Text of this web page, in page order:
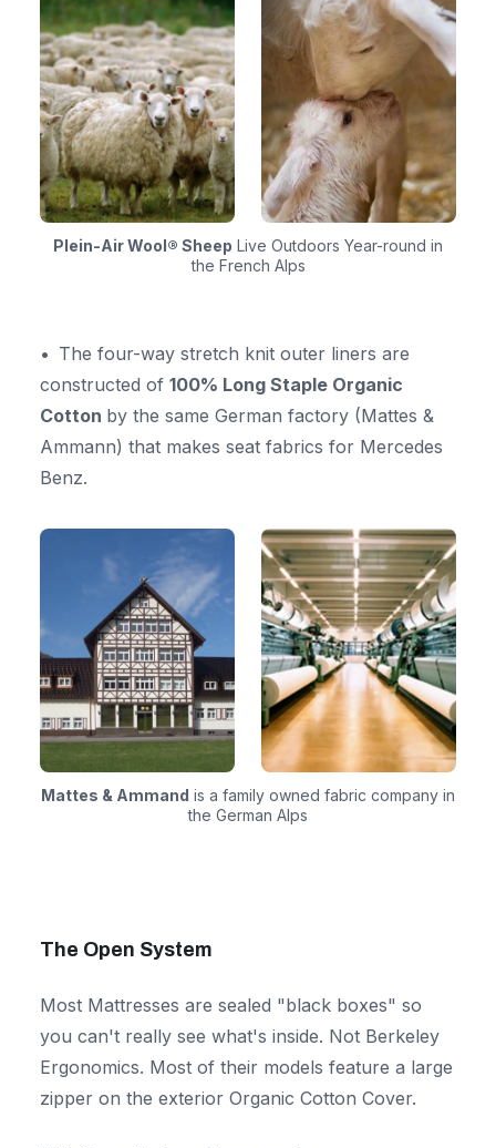
Plein-Air Wool® Sheep Live Outdoors Year-round in
the French Alps
The four-way stretch knit outer liners are
constructed of 100% Long Staple Organic
Cotton by the same German factory (Mattes &
Ammann) that makes seat fabrics for Mercedes
Benz.
Mattes & Ammand is a family owned fabric company in
the German Alps
The Open System
Most Mattresses are sealed "black boxes" so
you can't really see what's inside. Not Berkeley
Ergonomics. Most of their models feature a large
zipper on the exterior Organic Cotton Cover.